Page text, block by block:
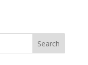
Search